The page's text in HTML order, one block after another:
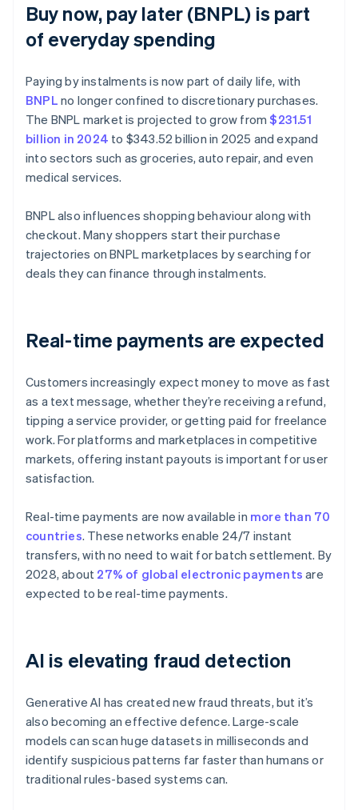
Buy now, pay later (BNPL) is part
of everyday spending
Paying by instalments is now part of daily life, with
BNPL no longer confined to discretionary purchases.
The BNPL market is projected to grow from$231.51
billion in 2024 to $343.52 billion in 2025 and expand
into sectors such as groceries, auto repair, and even
medical services.
BNPL also influences shopping behaviour along with
checkout. Many shoppers start their purchase
trajectories on BNPL marketplaces by searching for
deals they can finance through instalments.
Real-time payments are expected
Customers increasingly expect money to move as fast
as a text message, whether they’re receiving a refund,
tipping a service provider, or getting paid for freelance
work. For platforms and marketplaces in competitive
markets, offering instant payouts is important for user
satisfaction.
Real-time payments are now available in more than 70
countries. These networks enable 24/7 instant
transfers, with no need to wait for batch settlement. By
2028, about 27% of global electronic payments are
expected to be real-time payments.
AI is elevating fraud detection
Generative AI has created new fraud threats, but it’s
also becoming an effective defence. Large-scale
models can scan huge datasets in milliseconds and
identify suspicious patterns far faster than humans or
traditional rules-based systems can.